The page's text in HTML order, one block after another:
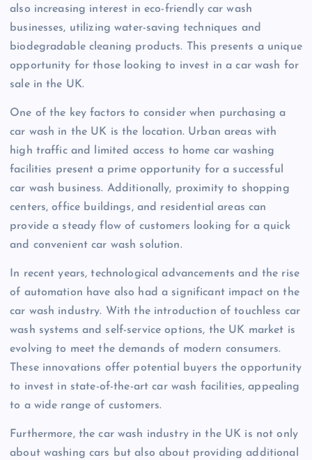
also increasing interest in eco-friendly car wash
businesses, utilizing water-saving techniques and
biodegradable cleaning products. This presents a unique
opportunity for those looking to invest in a car wash for
sale in the UK.
One of the key factors to consider when purchasing a
car wash in the UK is the location. Urban areas with
high traffic and limited access to home car washing
facilities present a prime opportunity for a successful
car wash business. Additionally, proximity to shopping
centers, office buildings, and residential areas can
provide a steady flow of customers looking for a quick
and convenient car wash solution.
In recent years, technological advancements and the rise
of automation have also had a significant impact on the
car wash industry. With the introduction of touchless car
wash systems and self-service options, the UK market is
evolving to meet the demands of modern consumers.
These innovations offer potential buyers the opportunity
to invest in state-of-the-art car wash facilities, appealing
to a wide range of customers.
Furthermore, the car wash industry in the UK is not only
about washing cars but also about providing additional